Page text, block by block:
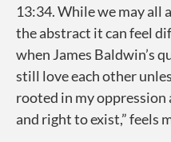
13:34. While we may all
the abstract it can feel
when James Baldwin’s
still love each other
rooted in my
and right to exist,” feels